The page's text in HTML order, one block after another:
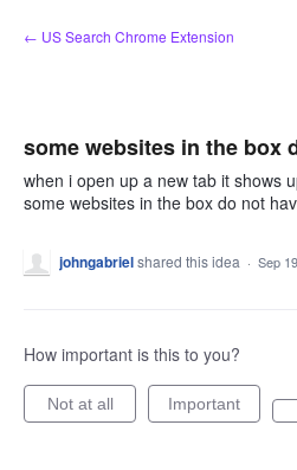
Skip
to
← US Search Chrome Extension
some websites in the box
when i open up a new tab it shows
some websites in the box do not
johngabrielshared this idea · Sep
How important is this to you?
Not at all Important